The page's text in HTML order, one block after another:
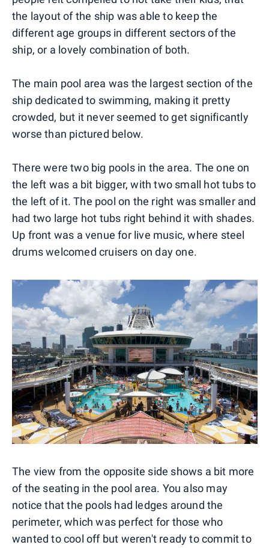
the layout of the ship was able to keep the
different age groups in different sectors of the
ship, or a lovely combination of both.
The main pool area was the largest section of the
ship dedicated to swimming, making it pretty
crowded, but it never seemed to get significantly
worse than pictured below.
There were two big pools in the area. The one on
the left was a bit bigger, with two small hot tubs to
the left of it. The pool on the right was smaller and
had two large hot tubs right behind it with shades.
Up front was a venue for live music, where steel
drums welcomed cruisers on day one.
The view from the opposite side shows a bit more
of the seating in the pool area. You also may
notice that the pools had ledges around the
perimeter, which was perfect for those who
wanted to cool off but weren't ready to commit to